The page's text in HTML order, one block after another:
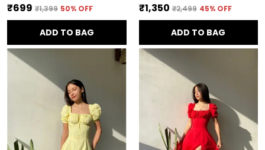
₹699 ₹1,399 50% OFF
ADD TO BAG
₹1,350 ₹2,499 45% OFF
ADD TO BAG